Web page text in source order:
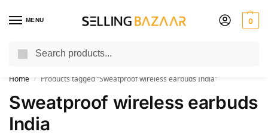
MENU 0
You Need it We Sell it
Home / Products tagged “Sweatproof wireless earbuds India”
Sweatproof wireless earbuds
India